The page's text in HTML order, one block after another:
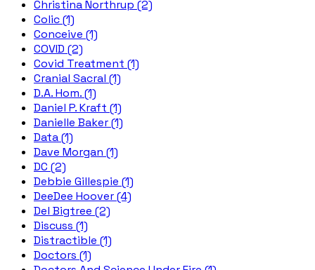
Christina Northrup (2)
Colic (1)
Conceive (1)
COVID (2)
Covid Treatment (1)
Cranial Sacral (1)
D.A. Hom. (1)
Daniel P. Kraft (1)
Danielle Baker (1)
Data (1)
Dave Morgan (1)
DC (2)
Debbie Gillespie (1)
DeeDee Hoover (4)
Del Bigtree (2)
Discuss (1)
Distractible (1)
Doctors (1)